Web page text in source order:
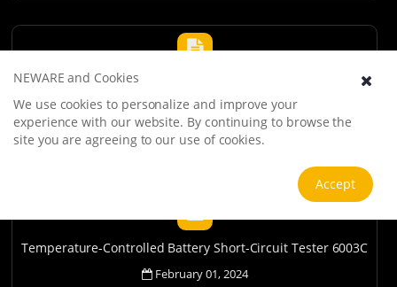
Battery Drop Tester 6001C
January 31, 2024
Download
Temperature-Controlled Battery Short-Circuit Tester 6003C
February 01, 2024
NEWARE and Cookies
We use cookies to personalize and improve your
experience with our website. By continuing to browse the
site you are agreeing to our use of cookies.
Accept